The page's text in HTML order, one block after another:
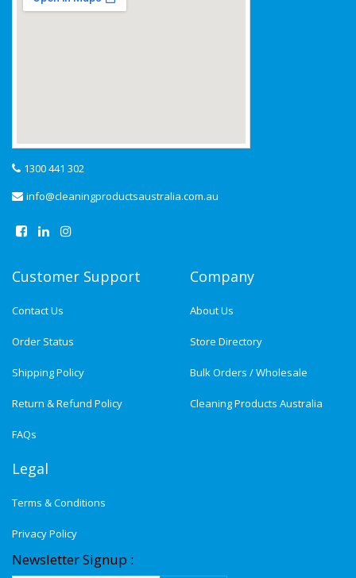
1300 441 302
info@cleaningproductsaustralia.com.au
Customer Support
Contact Us
Order Status
Shipping Policy
Return & Refund Policy
FAQs
Company
About Us
Store Directory
Bulk Orders / Wholesale
Cleaning Products Australia
Legal
Terms & Conditions
Privacy Policy
Newsletter Signup :